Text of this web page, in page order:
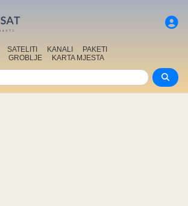
SATELITI KANALI
PAKETI
GROBLJE KARTA MJESTA